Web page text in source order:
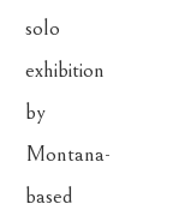
solo
exhibition
by
Montana-
based